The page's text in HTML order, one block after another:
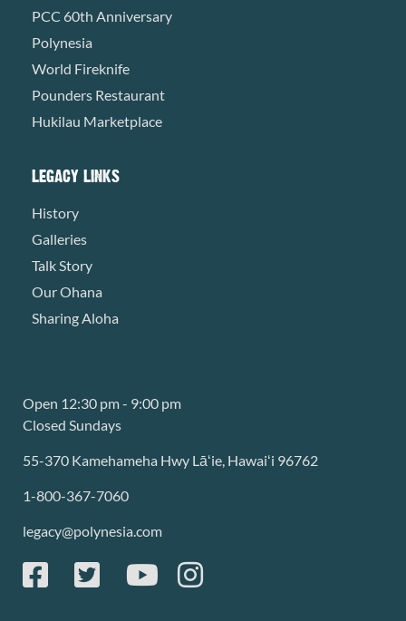
PCC 60th Anniversary
Polynesia
World Fireknife
Pounders Restaurant
Hukilau Marketplace
LEGACY LINKS
History
Galleries
Talk Story
Our Ohana
Sharing Aloha
Open 12:30 pm - 9:00 pm
Closed Sundays
55-370 Kamehameha Hwy Lāʻie, Hawaiʻi 96762
1-800-367-7060
legacy@polynesia.com